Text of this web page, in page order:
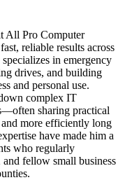
All Pro Computer
reliable results across
in emergency
drives, and building
and personal use.
complex IT
sharing practical
more efficiently long
have made him a
who regularly
fellow small business